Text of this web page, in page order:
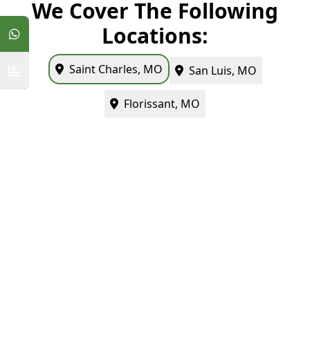
We Cover The Following
Locations:
Saint Charles, MO San Luis, MO
Florissant, MO